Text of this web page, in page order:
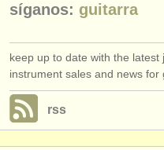
síganos: guitarra
keep up to date with the latest
instrument sales and news for
rss